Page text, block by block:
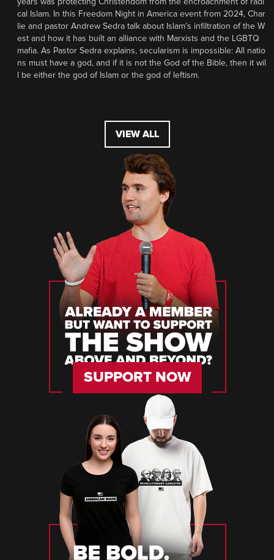
years was protecting Christendom from the encroachment of radi
cal Islam. In this Freedom Night in America event from 2024, Char
lie and pastor Andrew Sedra talk about Islam’s infiltration of the W
est and how it has built an alliance with Marxists and the LGBTQ
mafia. As Pastor Sedra explains, secularism is impossible: All natio
ns must have a god, and if it is not the God of the Bible, then it wil
l be either the god of Islam or the god of leftism.
VIEW ALL
SUPPORT NOW